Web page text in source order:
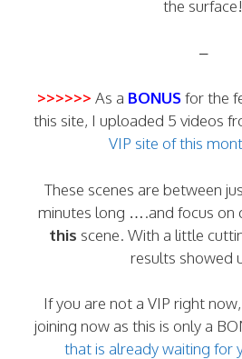
the surface!
–
>>>>>> As a BONUSfor the
this site, I uploaded 5 videos
VIP site of this
These scenes are between
minutes long ….and focus on
this scene. With a little
results showed
If you are not a VIP right
joining now as this is only a
that is already waiting for